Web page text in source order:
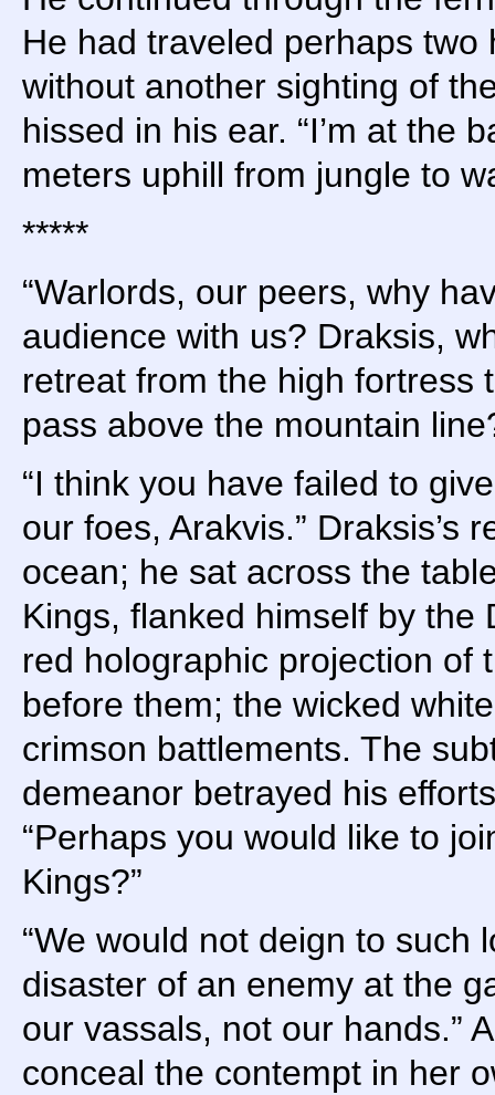
He had traveled perhaps
without another sighting of
hissed in his ear. “I’m at the
meters uphill from jungle to
*****
“Warlords, our peers, why
audience with us? Draksis,
retreat from the high fortress
pass above the mountain
“I think you have failed to
our foes, Arakvis.” Draksis’s
ocean; he sat across the
Kings, flanked himself by the
red holographic projection of
before them; the wicked
crimson battlements. The
demeanor betrayed his
“Perhaps you would like to
Kings?”
“We would not deign to such
disaster of an enemy at the
our vassals, not our hands.”
conceal the contempt in her